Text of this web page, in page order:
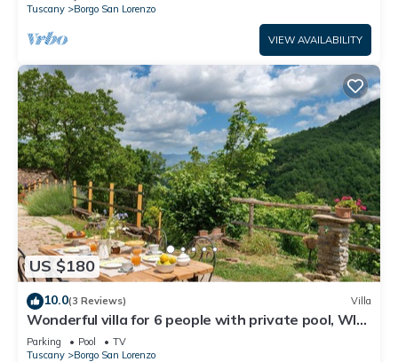
Tuscany
Borgo San Lorenzo
VIEW AVAILABILITY
US $180
10.0(3 Reviews) Villa
Wonderful villa for 6 people with private pool, WIFI,
TV and panoramic view, close to Florence
Parking Pool
TV
Tuscany
Borgo San Lorenzo